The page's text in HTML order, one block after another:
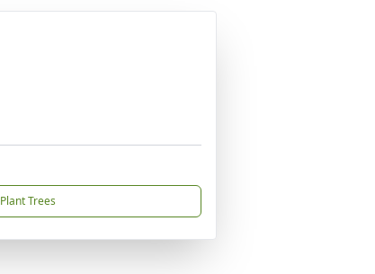
Plant Trees